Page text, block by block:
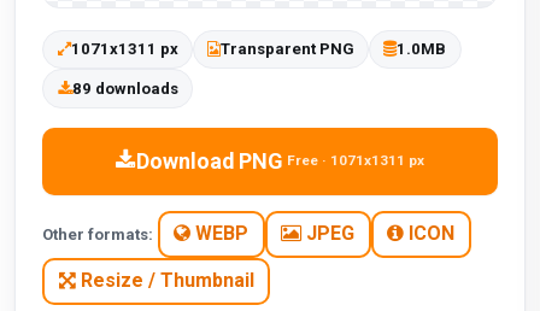
1071x1311 px Transparent PNG 1.0MB
89 downloads
Download PNG Free · 1071x1311 px
Other formats: WEBP JPEG ICON
Resize / Thumbnail